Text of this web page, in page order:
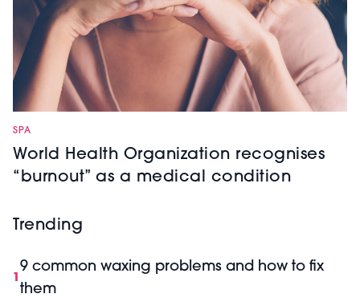
SPA
World Health Organization recognises
“burnout” as a medical condition
Trending
1
9 common waxing problems and how to fix
them